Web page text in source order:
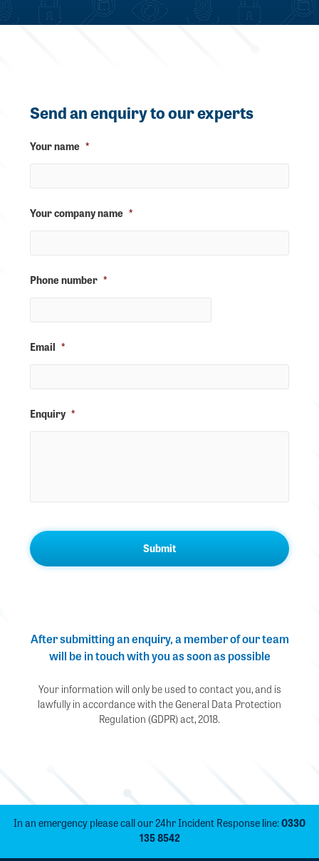
Send an enquiry to our experts
Your name *
Your company name *
Phone number *
Email *
Enquiry *
After submitting an enquiry, a member of our team
will be in touch with you as soon as possible
Your information will only be used to contact you, and is
lawfully in accordance with the General Data Protection
Regulation (GDPR) act, 2018.
In an emergency please call our 24hr Incident Response line:0330
135 8542